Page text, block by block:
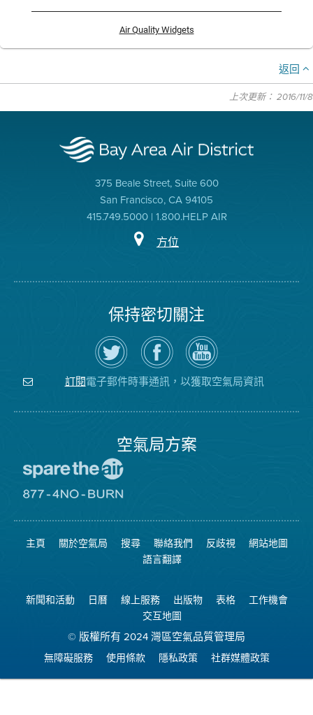
Air Quality Widgets
返回
上次更新： 2016/11/8
375 Beale Street, Suite 600
San Francisco, CA 94105
415.749.5000 | 1.800.HELP AIR
方位
保持密切關注
在
Twitter
上
關
注
空
瀏
覽
氣
局
的
空
氣
局
YouTube
頻
道
訂閱電子郵件時事通訊，以獲取空氣局資訊
空氣局方案
空
日
網
站
8774
可
燃
燒
主頁 關於空氣局 搜尋 聯絡我們 反歧視
網站地圖
語言翻譯
新聞和活動 日曆 線上服務 出版物 表格
工作機會
交互地圖
© 版權所有 2024 灣區空氣品質管理局
無障礙服務 使用條款 隱私政策 社群媒體政策